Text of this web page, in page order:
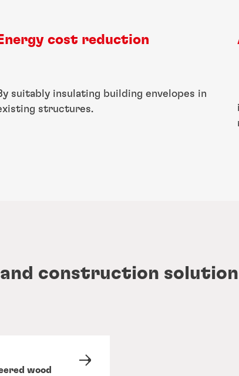
Energy cost reduction
suitably insulating building envelopes in
structures.
construction
wood